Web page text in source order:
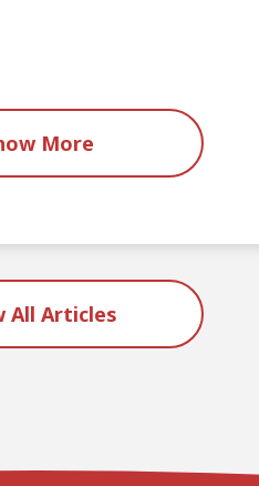
More
All Articles